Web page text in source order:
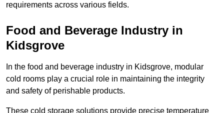
requirements across various fields.
Food and Beverage Industry in
Kidsgrove
In the food and beverage industry in Kidsgrove, modular
cold rooms play a crucial role in maintaining the integrity
and safety of perishable products.
These cold storage solutions provide precise temperature